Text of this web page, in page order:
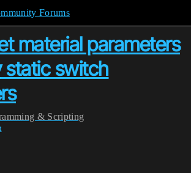
Forums
material parameters
static switch
& Scripting